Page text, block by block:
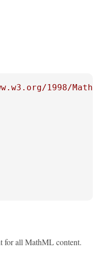
1998/Math/
for all MathML content.